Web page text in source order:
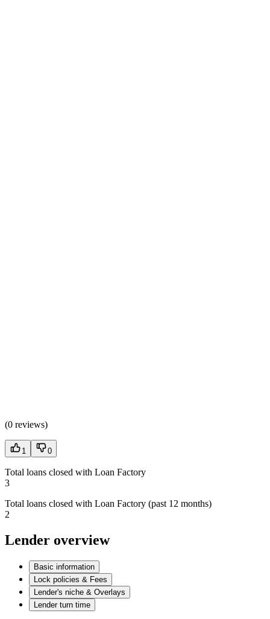
(0 reviews)
1 0
Total loans closed with Loan Factory
3
Total loans closed with Loan Factory (past 12 months)
2
Lender overview
Basic information
Lock policies & Fees
Lender's niche & Overlays
Lender turn time